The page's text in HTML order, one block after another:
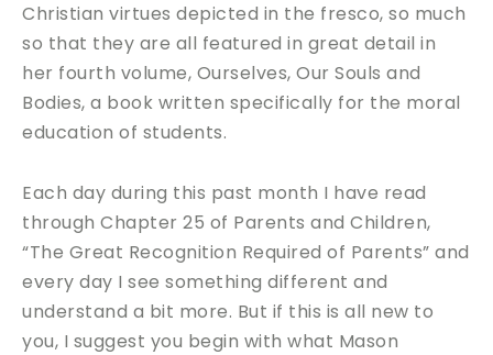
Christian virtues depicted in the fresco, so much
so that they are all featured in great detail in
her fourth volume, Ourselves, Our Souls and
Bodies, a book written specifically for the moral
education of students.
Each day during this past month I have read
through Chapter 25 of Parents and Children,
“The Great Recognition Required of Parents” and
every day I see something different and
understand a bit more. But if this is all new to
you, I suggest you begin with what Mason